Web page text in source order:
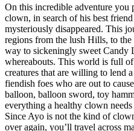
On this incredible adventure you
clown, in search of his best
mysteriously disappeared. This
regions from the lush Hills, to
way to sickeningly sweet Candy
whereabouts. This world is full
creatures that are willing to lend
fiendish foes who are out to
balloon, balloon sword, toy
everything a healthy clown
Since Ayo is not the kind of
over again, you’ll travel across